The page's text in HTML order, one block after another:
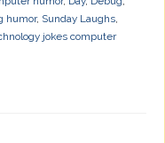
humor, Sunday Laughs,
jokes computer